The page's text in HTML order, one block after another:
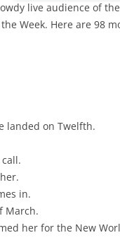
live audience of
Week. Here are 98
landed on Twelfth.
in.
March.
her for the New